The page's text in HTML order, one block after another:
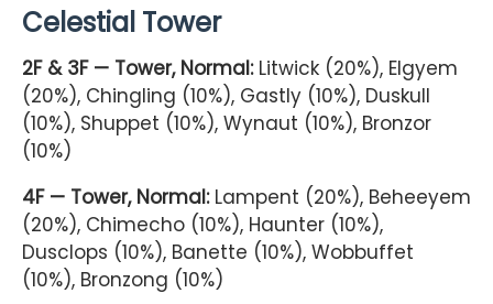
Celestial Tower
2F & 3F — Tower, Normal:Litwick (20%), Elgyem
(20%), Chingling (10%), Gastly (10%), Duskull
(10%), Shuppet (10%), Wynaut (10%), Bronzor
(10%)
4F — Tower, Normal:Lampent (20%), Beheeyem
(20%), Chimecho (10%), Haunter (10%),
Dusclops (10%), Banette (10%), Wobbuffet
(10%), Bronzong (10%)